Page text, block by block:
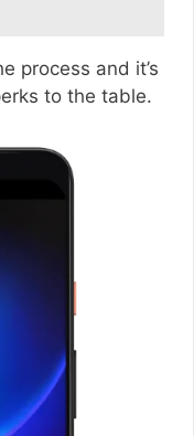
process and it’s
to the table.